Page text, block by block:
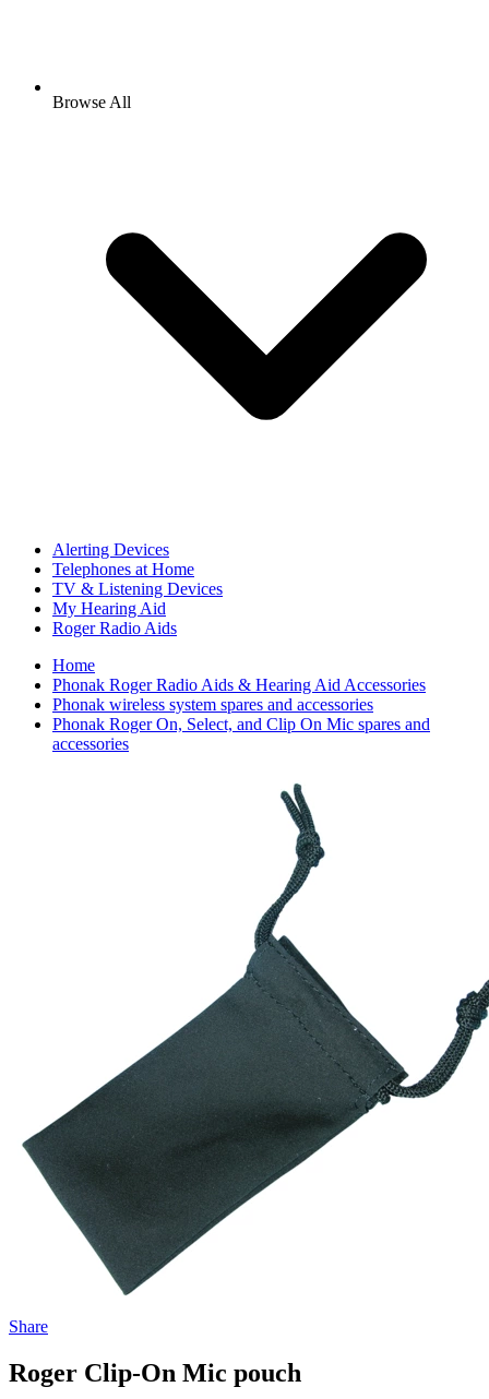
Browse All
Alerting Devices
Telephones at Home
TV & Listening Devices
My Hearing Aid
Roger Radio Aids
Home
Phonak Roger Radio Aids & Hearing Aid Accessories
Phonak wireless system spares and accessories
Phonak Roger On, Select, and Clip On Mic spares and
accessories
Share
Roger Clip-On Mic pouch